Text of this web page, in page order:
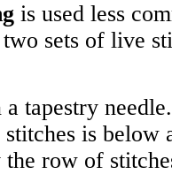
is used less
sets of live
tapestry
is below
row of